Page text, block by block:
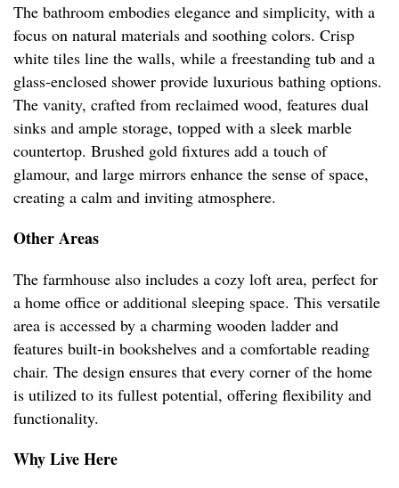
The bathroom embodies elegance and simplicity, with a
focus on natural materials and soothing colors. Crisp
white tiles line the walls, while a freestanding tub and a
glass-enclosed shower provide luxurious bathing options.
The vanity, crafted from reclaimed wood, features dual
sinks and ample storage, topped with a sleek marble
countertop. Brushed gold fixtures add a touch of
glamour, and large mirrors enhance the sense of space,
creating a calm and inviting atmosphere.
Other Areas
The farmhouse also includes a cozy loft area, perfect for
a home office or additional sleeping space. This versatile
area is accessed by a charming wooden ladder and
features built-in bookshelves and a comfortable reading
chair. The design ensures that every corner of the home
is utilized to its fullest potential, offering flexibility and
functionality.
Why Live Here